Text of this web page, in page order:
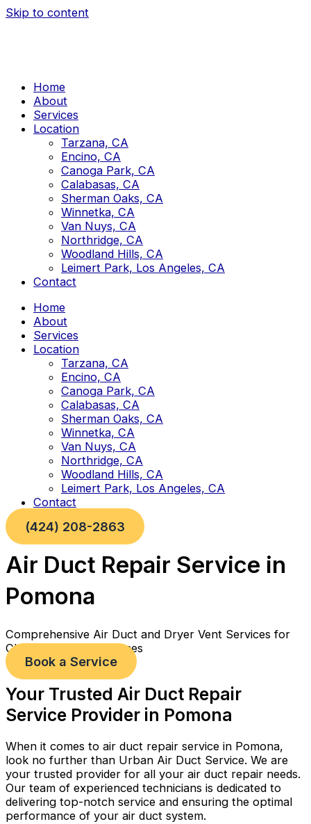
Skip to content
Home
About
Services
Location
Tarzana, CA
Encino, CA
Canoga Park, CA
Calabasas, CA
Sherman Oaks, CA
Winnetka, CA
Van Nuys, CA
Northridge, CA
Woodland Hills, CA
Leimert Park, Los Angeles, CA
Contact
Home
About
Services
Location
Tarzana, CA
Encino, CA
Canoga Park, CA
Calabasas, CA
Sherman Oaks, CA
Winnetka, CA
Van Nuys, CA
Northridge, CA
Woodland Hills, CA
Leimert Park, Los Angeles, CA
Contact
(424) 208-2863
Air Duct Repair Service in
Pomona
Comprehensive Air Duct and Dryer Vent Services for
Cleaner, Healthier Homes
Book a Service
Your Trusted Air Duct Repair
Service Provider in Pomona
When it comes to air duct repair service in Pomona,
look no further than Urban Air Duct Service. We are
your trusted provider for all your air duct repair needs.
Our team of experienced technicians is dedicated to
delivering top-notch service and ensuring the optimal
performance of your air duct system.